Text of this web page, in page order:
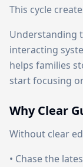
This cycle
Understanding
interacting
helps families
start focusing
Why Clear
Without clear
• Chase the